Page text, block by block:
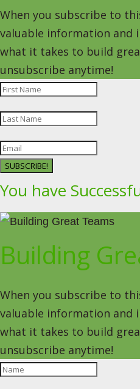
When you subscribe to
valuable information and
what it takes to build
unsubscribe anytime!
SUBSCRIBE!
You have
Building
When you subscribe to
valuable information and
what it takes to build
unsubscribe anytime!